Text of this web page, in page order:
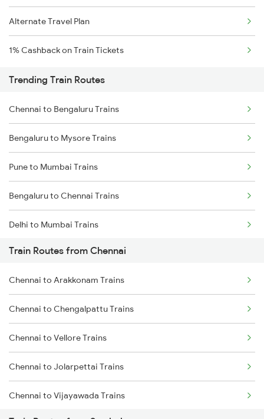
Alternate Travel Plan
1% Cashback on Train Tickets
Trending Train Routes
Chennai to Bengaluru Trains
Bengaluru to Mysore Trains
Pune to Mumbai Trains
Bengaluru to Chennai Trains
Delhi to Mumbai Trains
Mumbai to Pune Trains
Delhi to Jammu Trains
Mumbai to Delhi Trains
Mumbai to Goa Trains
Chennai to Coimbatore Trains
Train Routes from Chennai
Chennai to Arakkonam Trains
Chennai to Chengalpattu Trains
Chennai to Vellore Trains
Chennai to Jolarpettai Trains
Chennai to Vijayawada Trains